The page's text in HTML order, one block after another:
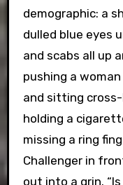
demographic: a
dulled blue eyes
and scabs all up
pushing a
and sitting
holding a
missing a ring
Challenger in
out into a grin.